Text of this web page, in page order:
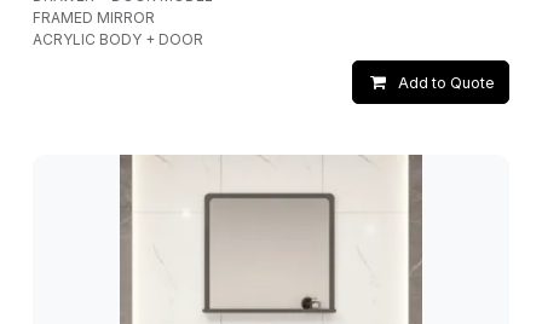
FRAMED MIRROR
ACRYLIC BODY + DOOR
Add to Quote